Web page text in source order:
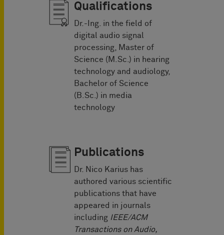
Qualifications
Dr.-Ing. in the field of
digital audio signal
processing, Master of
Science (M.Sc.) in hearing
technology and audiology,
Bachelor of Science
(B.Sc.) in media
technology
Publications
Dr. Nico Karius has
authored various scientific
publications that have
appeared in journals
including IEEE/ACM
Transactions on Audio,